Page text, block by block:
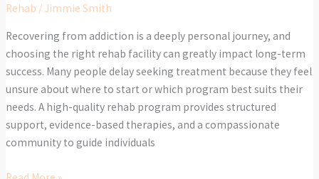
Rehab /Jimmie Smith
Recovering from addiction is a deeply personal journey, and
choosing the right rehab facility can greatly impact long-term
success. Many people delay seeking treatment because they feel
unsure about where to start or which program best suits their
needs. A high-quality rehab program provides structured
support, evidence-based therapies, and a compassionate
community to guide individuals